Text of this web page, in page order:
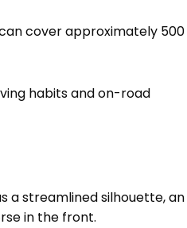
cover approximately 500
habits and on-road
a streamlined silhouette, an
in the front.